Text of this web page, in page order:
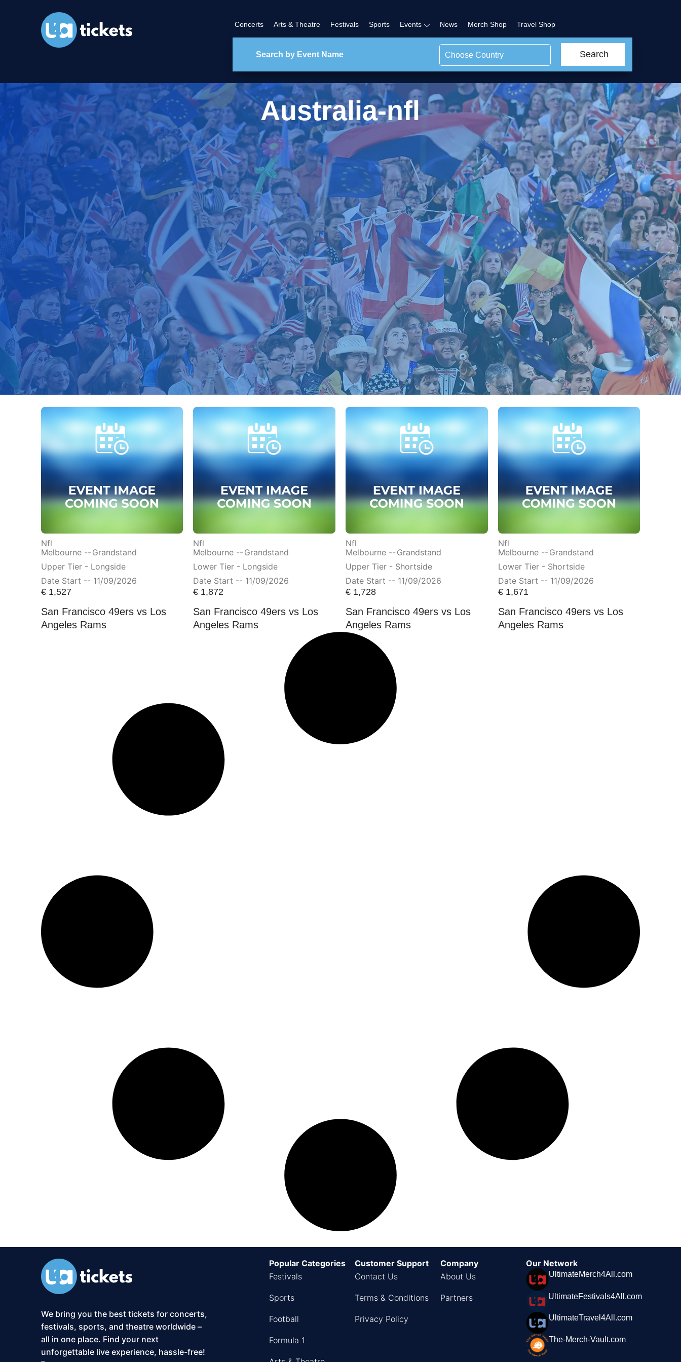
Concerts Arts & Theatre Festivals Sports Events News Merch Shop Travel Shop
Choose Country Search
Australia-nfl
Nfl
Melbourne -- Grandstand
Upper Tier - Longside
Date Start -- 11/09/2026
€1,527
San Francisco 49ers vs Los
Angeles Rams
Nfl
Melbourne -- Grandstand
Lower Tier - Longside
Date Start -- 11/09/2026
€ 1,872
San Francisco 49ers vs Los
Angeles Rams
Nfl
Melbourne -- Grandstand
Upper Tier - Shortside
Date Start -- 11/09/2026
€ 1,728
San Francisco 49ers vs Los
Angeles Rams
Nfl
Melbourne -- Grandstand
Lower Tier - Shortside
Date Start -- 11/09/2026
€1,671
San Francisco 49ers vs Los
Angeles Rams
We bring you the best tickets for concerts,
festivals, sports, and theatre worldwide –
all in one place. Find your next
unforgettable live experience, hassle-free!
Popular Categories
Festivals
Sports
Football
Formula 1
Customer Support
Contact Us
Terms & Conditions
Privacy Policy
Company
About Us
Partners
Our Network
UltimateMerch4All.com
UltimateFestivals4All.com
UltimateTravel4All.com
The-Merch-Vault.com